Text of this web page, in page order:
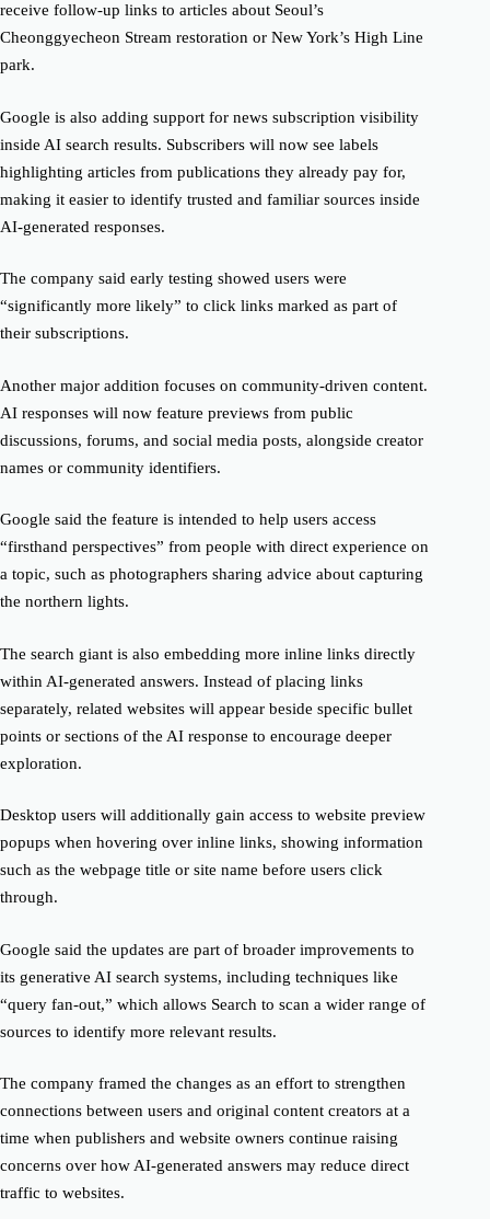
receive follow-up links to articles about Seoul’s
Cheonggyecheon Stream restoration or New York’s High Line
park.
Google is also adding support for news subscription visibility
inside AI search results. Subscribers will now see labels
highlighting articles from publications they already pay for,
making it easier to identify trusted and familiar sources inside
AI-generated responses.
The company said early testing showed users were
“significantly more likely” to click links marked as part of
their subscriptions.
Another major addition focuses on community-driven content.
AI responses will now feature previews from public
discussions, forums, and social media posts, alongside creator
names or community identifiers.
Google said the feature is intended to help users access
“firsthand perspectives” from people with direct experience on
a topic, such as photographers sharing advice about capturing
the northern lights.
The search giant is also embedding more inline links directly
within AI-generated answers. Instead of placing links
separately, related websites will appear beside specific bullet
points or sections of the AI response to encourage deeper
exploration.
Desktop users will additionally gain access to website preview
popups when hovering over inline links, showing information
such as the webpage title or site name before users click
through.
Google said the updates are part of broader improvements to
its generative AI search systems, including techniques like
“query fan-out,” which allows Search to scan a wider range of
sources to identify more relevant results.
The company framed the changes as an effort to strengthen
connections between users and original content creators at a
time when publishers and website owners continue raising
concerns over how AI-generated answers may reduce direct
traffic to websites.